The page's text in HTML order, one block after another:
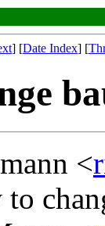
] [Date Index] [
<